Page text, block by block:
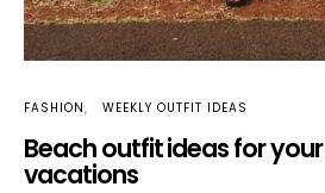
FASHION WEEKLY OUTFIT IDEAS
Beach outfit ideas for
vacations